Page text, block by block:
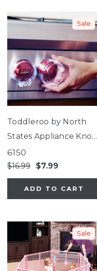
Sale
Toddleroo by North
States Appliance Knob
Covers
6150
$16.99 $7.99
ADD TO CART
Sale